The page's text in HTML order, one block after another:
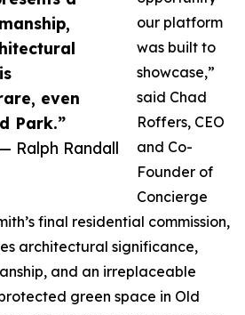
even
Park.”
— Ralph Randall
our platform
was built to
showcase,”
said Chad
Roffers, CEO
and Co-
Founder of
Concierge
final residential commission,
architectural significance,
and an irreplaceable
green space in Old